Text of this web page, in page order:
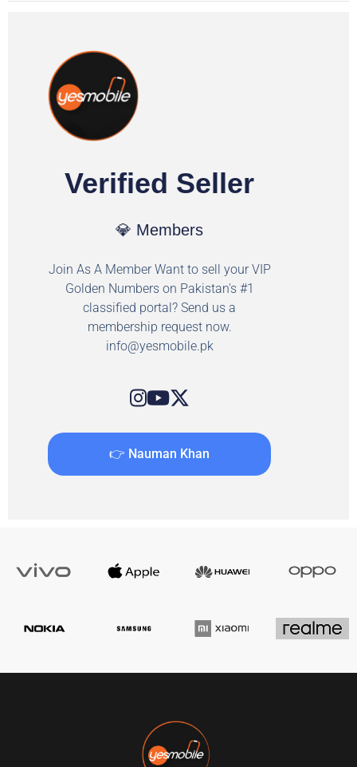
Verified Seller
💎 Members
Join As A Member Want to sell your VIP
Golden Numbers on Pakistan's #1
classified portal? Send us a
membership request now.
info@yesmobile.pk
👉 Nauman Khan